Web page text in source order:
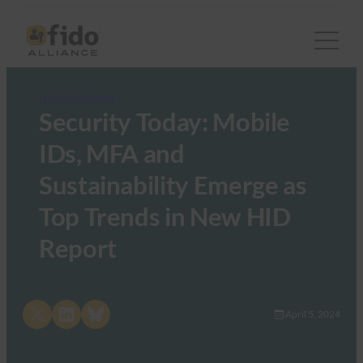
Security Today: Mobile
IDs, MFA and
Sustainability Emerge as
Top Trends in New HID
Report
Share on LinkedInShare on Bluesky April 5, 2024